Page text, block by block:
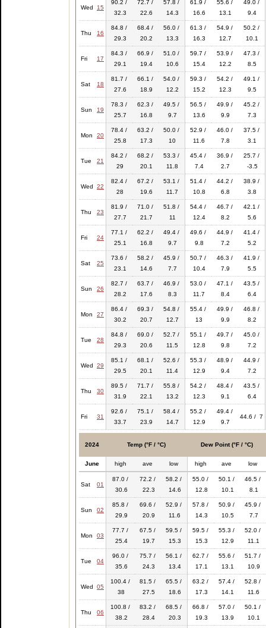
Wed 15
90.2 /
32.3
72.7 /
22.6
57.8 /
14.3
61.9 /
16.6
55.6 /
13.1
49.0 /
9.4
Thu 16
84.8 /
29.3
68.4 /
20.2
56.0 /
13.3
61.3 /
16.3
54.9 /
12.7
50.2 /
10.1
Fri 17
84.3 /
29.1
66.9 /
19.4
51.0 /
10.6
59.7 /
15.4
53.9 /
12.2
47.3 /
8.5
Sat 18
81.7 /
27.6
66.1 /
18.9
54.0 /
12.2
59.3 /
15.2
54.2 /
12.3
49.1 /
9.5
Sun 19
78.3 /
25.7
62.3 /
16.8
49.5 /
9.7
56.5 /
13.6
49.9 /
9.9
45.2 /
7.3
Mon 20
78.4 /
25.8
63.2 /
17.3
50.0 /
10
52.9 /
11.6
46.0 /
7.8
37.5 /
3.1
Tue 21
84.2 /
29
68.2 /
20.1
53.3 /
11.8
45.4 /
7.4
36.9 /
2.7
25.7 /
-3.5
Wed 22
82.4 /
28
67.2 /
19.6
53.1 /
11.7
51.4 /
10.8
44.2 /
6.8
38.9 /
3.8
Thu 23
81.9 /
27.7
71.0 /
21.7
51.8 /
11
54.4 /
12.4
46.7 /
8.2
42.1 /
5.6
Fri 24
77.1 /
25.1
62.2 /
16.8
49.4 /
9.7
49.6 /
9.8
44.9 /
7.2
41.4 /
5.2
Sat 25
73.6 /
23.1
58.2 /
14.6
45.9 /
7.7
50.7 /
10.4
46.3 /
7.9
41.9 /
5.5
Sun 26
82.7 /
28.2
63.7 /
17.6
46.9 /
8.3
53.0 /
11.7
47.1 /
8.4
43.5 /
6.4
Mon 27
86.4 /
30.2
69.3 /
20.7
54.8 /
12.7
55.4 /
13
49.9 /
9.9
46.8 /
8.2
Tue 28
84.8 /
29.3
69.0 /
20.6
52.7 /
11.5
55.1 /
12.8
49.7 /
9.8
45.0 /
7.2
Wed 29
85.1 /
29.5
68.1 /
20.1
52.6 /
11.4
55.3 /
12.9
48.9 /
9.4
44.9 /
7.2
Thu 30
89.5 /
31.9
71.7 /
22.1
55.8 /
13.2
54.2 /
12.3
48.4 /
9.1
43.5 /
6.4
Fri 31
92.6 /
33.7
75.1 /
23.9
58.4 /
14.7
55.2 /
12.9
49.4 /
9.7
44.6 / 7
2024 Temp (°F / °C) Dew Point (°F / °C)
June high ave low high ave low
Sat 01
87.0 /
30.6
72.2 /
22.3
58.2 /
14.6
55.0 /
12.8
50.1 /
10.1
46.5 /
8.1
Sun 02
85.8 /
29.9
69.6 /
20.9
52.9 /
11.6
57.8 /
14.3
50.9 /
10.5
45.9 /
7.7
Mon 03
77.7 /
25.4
67.5 /
19.7
59.5 /
15.3
59.5 /
15.3
55.3 /
12.9
52.0 /
11.1
Tue 04
96.0 /
35.6
75.7 /
24.3
56.1 /
13.4
62.7 /
17.1
55.6 /
13.1
51.7 /
10.9
Wed 05
100.4 /
38
81.5 /
27.5
65.5 /
18.6
63.2 /
17.3
57.4 /
14.1
52.8 /
11.6
Thu 06
100.8 /
38.2
83.2 /
28.4
68.5 /
20.3
66.8 /
19.3
57.0 /
13.9
50.1 /
10.1